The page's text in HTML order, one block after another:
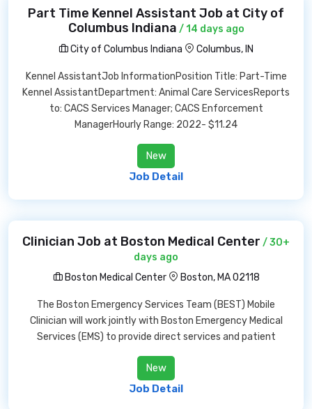
Part Time Kennel Assistant Job at City of
Columbus Indiana / 14 days ago
City of Columbus Indiana
Columbus, IN
Kennel AssistantJob InformationPosition Title: Part-Time
Kennel AssistantDepartment: Animal Care ServicesReports
to: CACS Services Manager; CACS Enforcement
ManagerHourly Range: 2022- $11.24
New
Job Detail
Clinician Job at Boston Medical Center / 30+
days ago
Boston Medical Center
Boston, MA 02118
The Boston Emergency Services Team (BEST) Mobile
Clinician will work jointly with Boston Emergency Medical
Services (EMS) to provide direct services and patient
New
Job Detail